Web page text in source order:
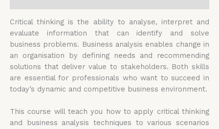
Critical thinking is the ability to analyse, interpret and
evaluate information that can identify and solve
business problems. Business analysis enables change in
an organisation by defining needs and recommending
solutions that deliver value to stakeholders. Both skills
are essential for professionals who want to succeed in
today’s dynamic and competitive business environment.
This course will teach you how to apply critical thinking
and business analysis techniques to various scenarios